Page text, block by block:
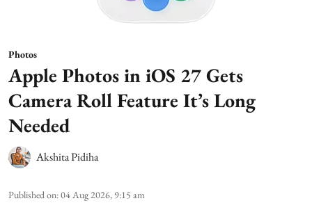
Photos
Apple Photos in iOS 27 Gets
Camera Roll Feature It’s Long
Needed
Akshita Pidiha
Published on:04 Aug 2026, 9:15 am